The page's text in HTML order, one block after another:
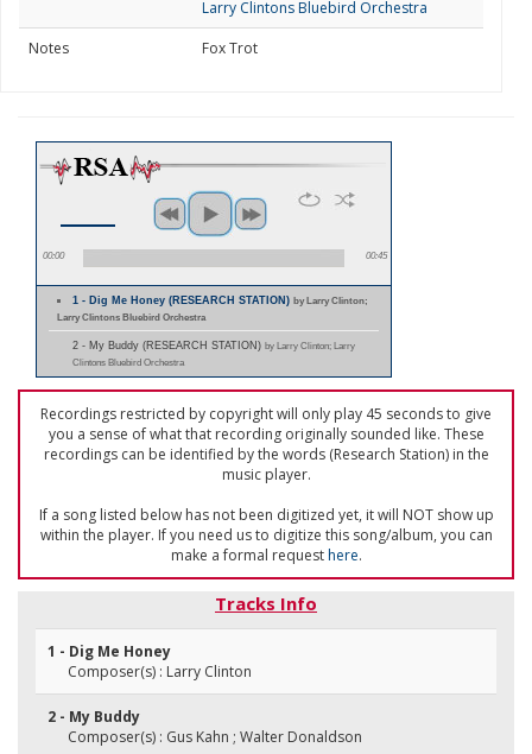
Larry Clintons Bluebird Orchestra
Notes
Fox Trot
00:00 00:45
1 - Dig Me Honey (RESEARCH STATION)by Larry Clinton;
Larry Clintons Bluebird Orchestra
2 - My Buddy (RESEARCH STATION) by Larry Clinton; Larry
Clintons Bluebird Orchestra
Recordings restricted by copyright will only play 45 seconds to give
you a sense of what that recording originally sounded like. These
recordings can be identified by the words (Research Station) in the
music player.
If a song listed below has not been digitized yet, it will NOT show up
within the player. If you need us to digitize this song/album, you can
make a formal requesthere.
Tracks Info
1 - Dig Me Honey
Composer(s) : Larry Clinton
2 - My Buddy
Composer(s) : Gus Kahn ; Walter Donaldson